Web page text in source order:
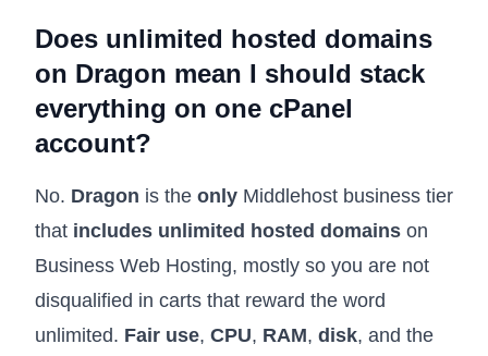
Does unlimited hosted domains
on Dragon mean I should stack
everything on one cPanel
account?
No. Dragon is the only Middlehost business tier
that includes unlimited hosted domains on
Business Web Hosting, mostly so you are not
disqualified in carts that reward the word
unlimited. Fair use, CPU, RAM, disk, and the